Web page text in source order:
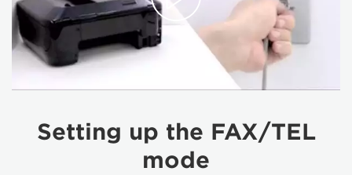
Setting up the FAX/TEL
mode